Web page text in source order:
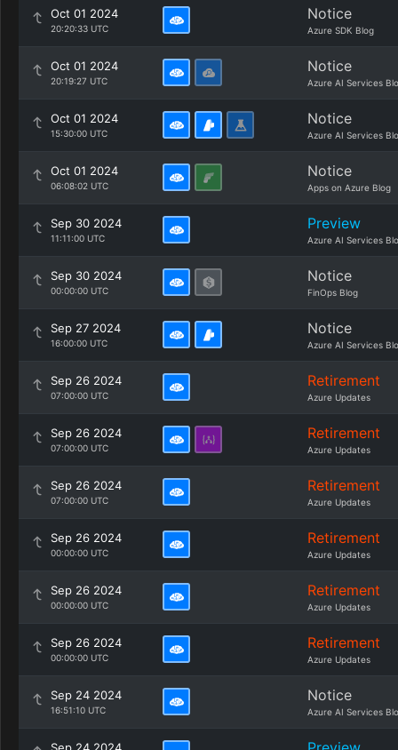
Oct 01 2024
20:20:33 UTC
Notice
Azure SDK Blog
Oct 01 2024
20:19:27 UTC
Notice
Azure AI Services
Oct 01 2024
15:30:00 UTC
Notice
Azure AI Services
Oct 01 2024
06:08:02 UTC
Notice
Apps on Azure Blog
Sep 30 2024
11:11:00 UTC
Preview
Azure AI Services
Sep 30 2024
00:00:00 UTC
Notice
FinOps Blog
Sep 27 2024
16:00:00 UTC
Notice
Azure AI Services
Sep 26 2024
07:00:00 UTC
Retirement
Azure Updates
Sep 26 2024
07:00:00 UTC
Retirement
Azure Updates
Sep 26 2024
07:00:00 UTC
Retirement
Azure Updates
Sep 26 2024
00:00:00 UTC
Retirement
Azure Updates
Sep 26 2024
00:00:00 UTC
Retirement
Azure Updates
Sep 26 2024
00:00:00 UTC
Retirement
Azure Updates
Sep 24 2024
16:51:10 UTC
Notice
Azure AI Services